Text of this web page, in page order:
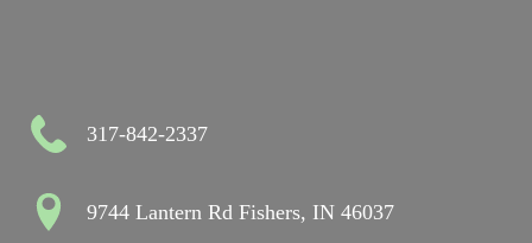
317-842-2337
9744 Lantern Rd Fishers, IN 46037